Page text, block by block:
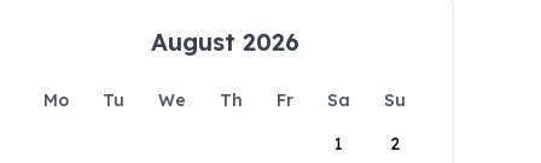
August 2026
Mo Tu We Th Fr Sa
Su
1
2